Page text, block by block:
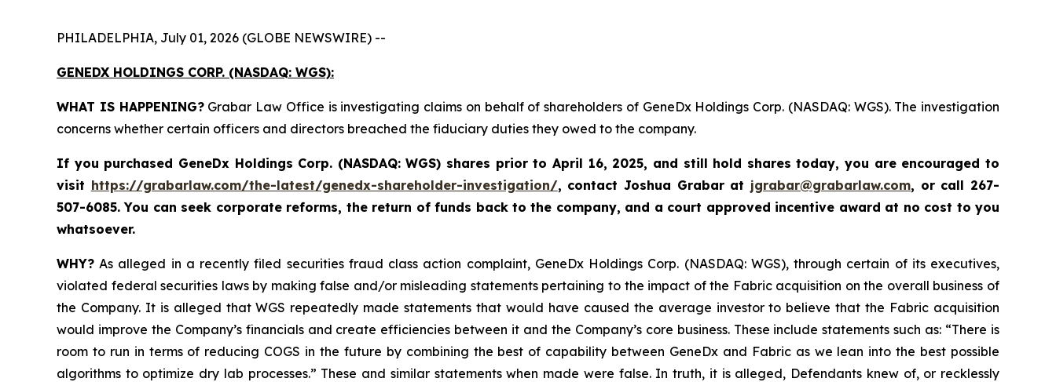
PHILADELPHIA, July 01, 2026 (GLOBE NEWSWIRE) --
GENEDX HOLDINGS CORP. (NASDAQ: WGS):
WHAT IS HAPPENING?Grabar Law Office is investigating claims on behalf of shareholders of GeneDx Holdings Corp. (NASDAQ: WGS). The investigation
concerns whether certain officers and directors breached the fiduciary duties they owed to the company.
If you purchased GeneDx Holdings Corp. (NASDAQ: WGS) shares prior to April 16, 2025, and still hold shares today,you are encouraged to
visit https://grabarlaw.com/the-latest/genedx-shareholder-investigation/, contact Joshua Grabar at jgrabar@grabarlaw.com, or call 267-
507-6085. You can seek corporate reforms, the return of funds back to the company, and a court approved incentive award at no cost to you
whatsoever.
WHY? As alleged in a recently filed securities fraud class action complaint, GeneDx Holdings Corp. (NASDAQ: WGS), through certain of its executives,
violated federal securities laws by making false and/or misleading statements pertaining to the impact of the Fabric acquisition on the overall business of
the Company. It is alleged that WGS repeatedly made statements that would have caused the average investor to believe that the Fabric acquisition
would improve the Company’s financials and create efficiencies between it and the Company’s core business. These include statements such as: “There is
room to run in terms of reducing COGS in the future by combining the best of capability between GeneDx and Fabric as we lean into the best possible
algorithms to optimize dry lab processes.” These and similar statements when made were false. In truth, it is alleged, Defendants knew of, or recklessly